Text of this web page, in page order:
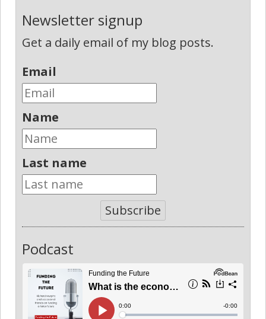
Newsletter signup
Get a daily email of my blog posts.
Email
Name
Last name
Subscribe
Podcast